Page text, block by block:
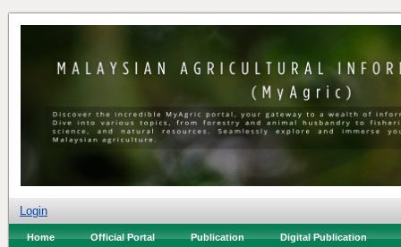
Login
Home Official Portal Publication Digital Publication